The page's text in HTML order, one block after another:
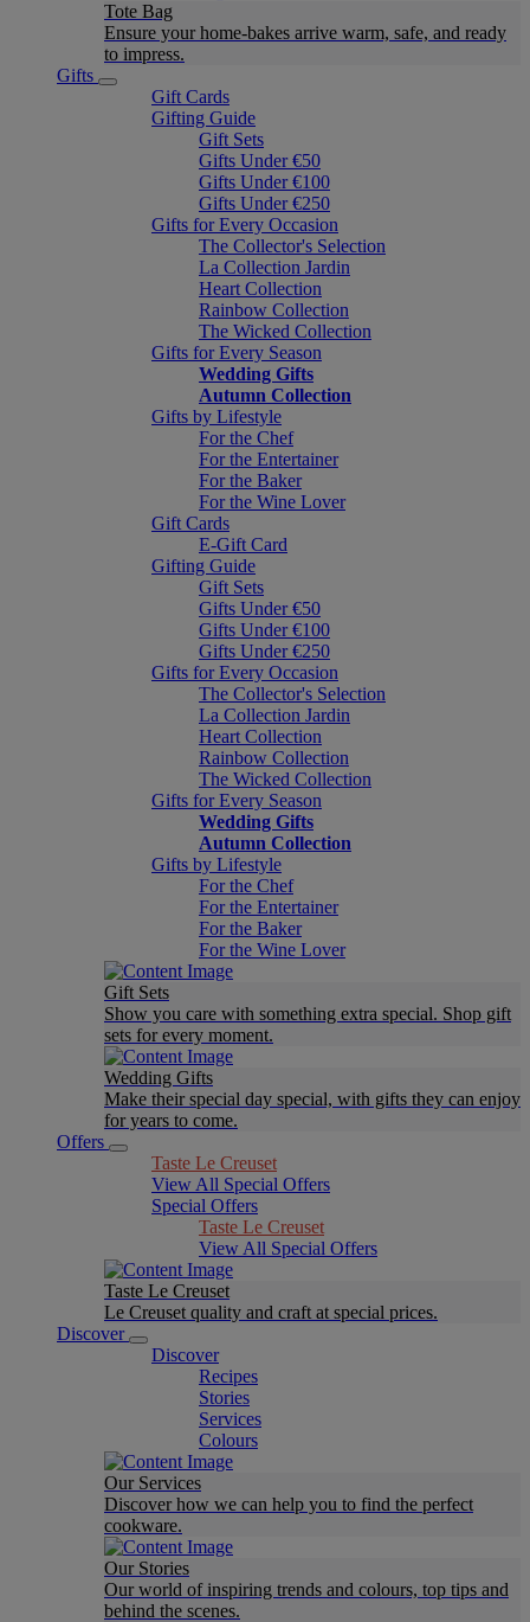
Tote Bag
Ensure your home-bakes arrive warm, safe, and ready
to impress.
Gifts
Gift Cards
Gifting Guide
Gift Sets
Gifts Under €50
Gifts Under €100
Gifts Under €250
Gifts for Every Occasion
The Collector's Selection
La Collection Jardin
Heart Collection
Rainbow Collection
The Wicked Collection
Gifts for Every Season
Wedding Gifts
Autumn Collection
Gifts by Lifestyle
For the Chef
For the Entertainer
For the Baker
For the Wine Lover
Gift Cards
E-Gift Card
Gifting Guide
Gift Sets
Gifts Under €50
Gifts Under €100
Gifts Under €250
Gifts for Every Occasion
The Collector's Selection
La Collection Jardin
Heart Collection
Rainbow Collection
The Wicked Collection
Gifts for Every Season
Wedding Gifts
Autumn Collection
Gifts by Lifestyle
For the Chef
For the Entertainer
For the Baker
For the Wine Lover
Gift Sets
Show you care with something extra special. Shop gift
sets for every moment.
Wedding Gifts
Make their special day special, with gifts they can enjoy
for years to come.
Offers
Taste Le Creuset
View All Special Offers
Special Offers
Taste Le Creuset
View All Special Offers
Taste Le Creuset
Le Creuset quality and craft at special prices.
Discover
Discover
Recipes
Stories
Services
Colours
Our Services
Discover how we can help you to find the perfect
cookware.
Our Stories
Our world of inspiring trends and colours, top tips and
behind the scenes.